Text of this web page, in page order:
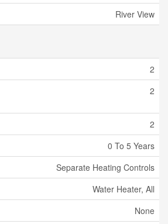
River View
2
2
2
0 To 5 Years
Separate Heating Controls
Water Heater, All
None